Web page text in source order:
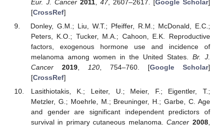
Eur. J. Cancer 2011, 47, 2607–2617. [Google Scholar]
[CrossRef]
Donley, G.M.; Liu, W.T.; Pfeiffer, R.M.; McDonald, E.C.;
Peters, K.O.; Tucker, M.A.; Cahoon, E.K. Reproductive
factors, exogenous hormone use and incidence of
melanoma among women in the United States. Br. J.
Cancer
2019, 120, 754–760. [Google Scholar]
[CrossRef]
Lasithiotakis, K.; Leiter, U.; Meier, F.; Eigentler, T.;
Metzler, G.; Moehrle, M.; Breuninger, H.; Garbe, C. Age
and gender are significant independent predictors of
survival in primary cutaneous melanoma.Cancer 2008,